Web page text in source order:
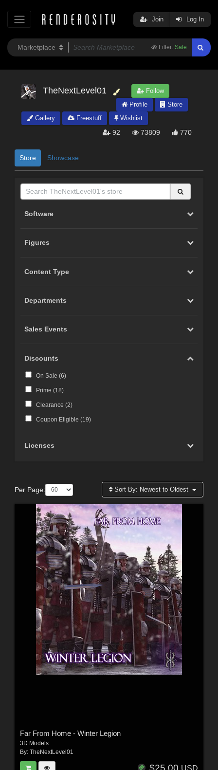
Filter: Safe
Join Log In
TheNextLevel01
Follow
Profile
Store
Gallery
Freestuff Wishlist
92 73809 770
Store Showcase
Software
Figures
Content Type
Departments
Sales Events
Discounts
On Sale (6)
Prime (18)
Clearance (2)
Coupon Eligible (19)
Licenses
Per Page: Sort By: Newest to Oldest
Far From Home - Winter Legion
3D Models
By: TheNextLevel01